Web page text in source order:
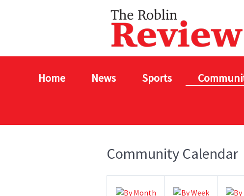
Home News Sports
Community Calendar